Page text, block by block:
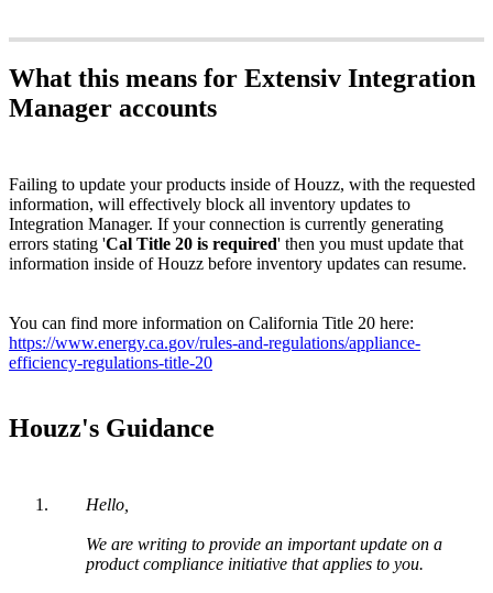
What this means for Extensiv Integration
Manager accounts
Failing to update your products inside of Houzz, with the requested
information, will effectively block all inventory updates to
Integration Manager. If your connection is currently generating
errors stating 'Cal Title 20 is required' then you must update that
information inside of Houzz before inventory updates can resume.
You can find more information on California Title 20 here:
https://www.energy.ca.gov/rules-and-regulations/appliance-
efficiency-regulations-title-20
Houzz's Guidance
Hello
We are writing to provide an important update on a
product compliance initiative that applies to you.